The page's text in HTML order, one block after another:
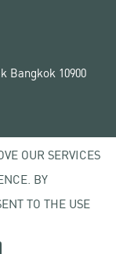
Bangkok 10900
OUR SERVICES
BY
TO THE USE